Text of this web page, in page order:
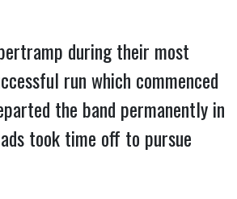
during their most
run which commenced
the band permanently in
took time off to pursue